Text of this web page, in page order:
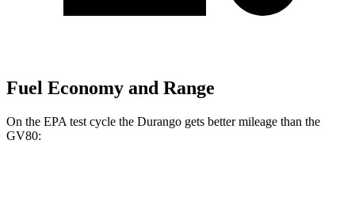
Fuel Economy and Range
On the EPA test cycle the Durango gets better mileage than the
GV80: